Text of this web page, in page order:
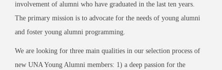
involvement of alumni who have graduated in the last ten years.
The primary mission is to advocate for the needs of young alumni
and foster young alumni programming.
We are looking for three main qualities in our selection process of
new UNA Young Alumni members: 1) a deep passion for the